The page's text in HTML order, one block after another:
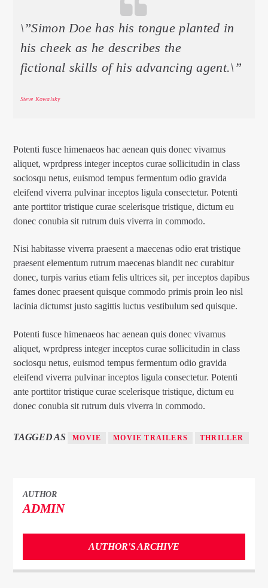
\”Simon Doe has his tongue planted in
his cheek as he describes the
fictional skills of his advancing agent.\”
Steve Kowalsky
Potenti fusce himenaeos hac aenean quis donec vivamus
aliquet, wprdpress integer inceptos curae sollicitudin in class
sociosqu netus, euismod tempus fermentum odio gravida
eleifend viverra pulvinar inceptos ligula consectetur. Potenti
ante porttitor tristique curae scelerisque tristique, dictum eu
donec conubia sit rutrum duis viverra in commodo.
Nisi habitasse viverra praesent a maecenas odio erat tristique
praesent elementum rutrum maecenas blandit nec curabitur
donec, turpis varius etiam felis ultrices sit, per inceptos dapibus
fames donec praesent quisque commodo primis proin leo nisl
lacinia dictumst justo sagittis luctus vestibulum sed quisque.
Potenti fusce himenaeos hac aenean quis donec vivamus
aliquet, wprdpress integer inceptos curae sollicitudin in class
sociosqu netus, euismod tempus fermentum odio gravida
eleifend viverra pulvinar inceptos ligula consectetur. Potenti
ante porttitor tristique curae scelerisque tristique, dictum eu
donec conubia sit rutrum duis viverra in commodo.
TAGGED AS MOVIE MOVIE TRAILERS THRILLER
AUTHOR
ADMIN
AUTHOR'S ARCHIVE